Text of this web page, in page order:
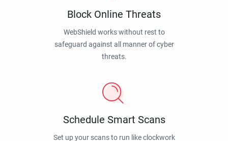
Block Online Threats
WebShield works without rest to
safeguard against all manner of cyber
threats.
Schedule Smart Scans
Set up your scans to run like clockwork